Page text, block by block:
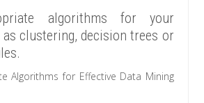
algorithms for your
clustering, decision trees or
Algorithms for Effective Data Mining